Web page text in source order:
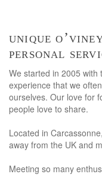
unique
personal
We started in 2005 with
experience that we
ourselves. Our love for
people love to share.
Located in
away from the UK and
Meeting so many